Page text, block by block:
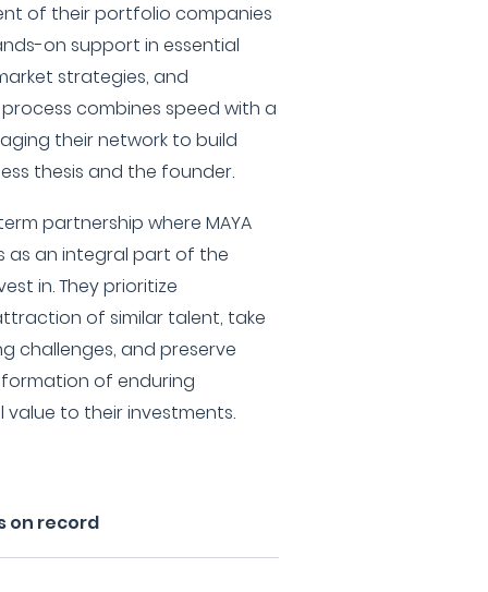
of their portfolio companies
on support in essential
strategies, and
combines speed with a
their network to build
thesis and the founder.
partnership where MAYA
as an integral part of the
in. They prioritize
of similar talent, take
challenges, and preserve
of enduring
to their investments.
on record